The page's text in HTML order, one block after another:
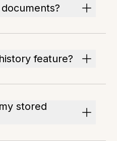
feature?
stored